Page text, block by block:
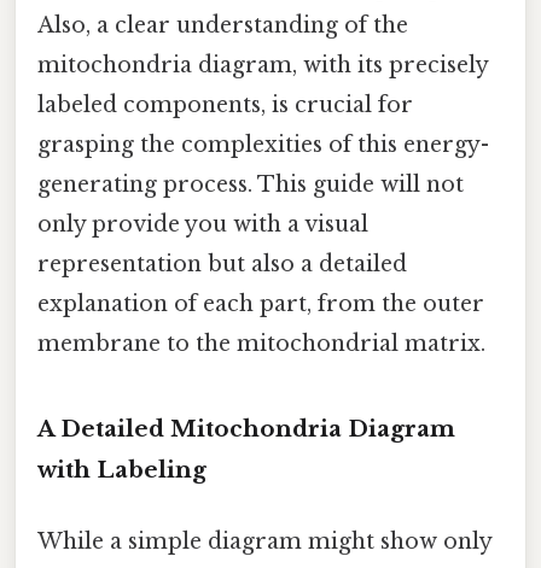
Also, a clear understanding of the
mitochondria diagram, with its precisely
labeled components, is crucial for
grasping the complexities of this energy-
generating process. This guide will not
only provide you with a visual
representation but also a detailed
explanation of each part, from the outer
membrane to the mitochondrial matrix.
A Detailed Mitochondria Diagram
with Labeling
While a simple diagram might show only